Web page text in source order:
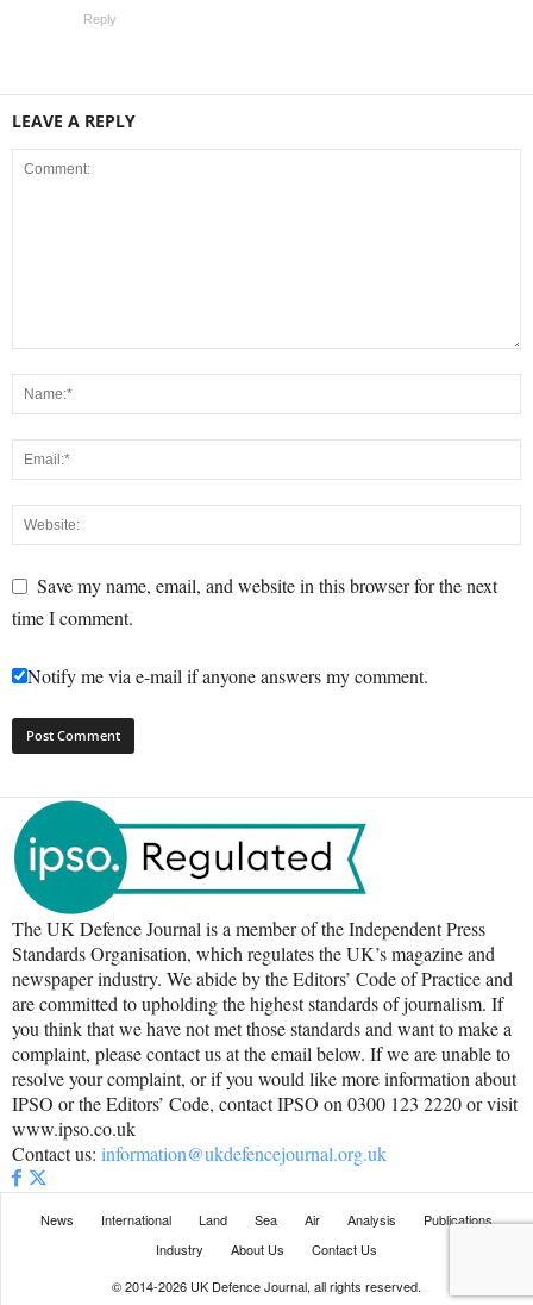
Reply
LEAVE A REPLY
Save my name, email, and website in this browser for the next
time I comment.
Notify me via e-mail if anyone answers my comment.
The UK Defence Journal is a member of the Independent Press
Standards Organisation, which regulates the UK’s magazine and
newspaper industry. We abide by the Editors’ Code of Practice and
are committed to upholding the highest standards of journalism. If
you think that we have not met those standards and want to make a
complaint, please contact us at the email below. If we are unable to
resolve your complaint, or if you would like more information about
IPSO or the Editors’ Code, contact IPSO on 0300 123 2220 or visit
www.ipso.co.uk
Contact us: information@ukdefencejournal.org.uk
News International Land Sea Air Analysis
Publications
Industry
About Us
Contact Us
© 2014-2026 UK Defence Journal, all rights reserved.